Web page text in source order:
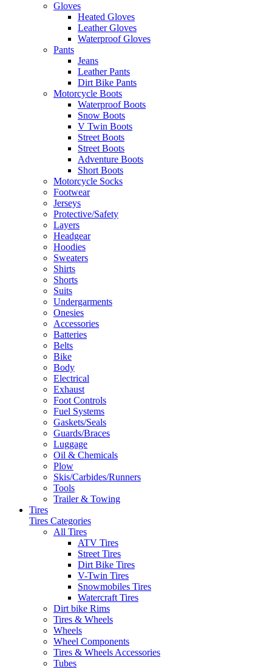
Gloves
Heated Gloves
Leather Gloves
Waterproof Gloves
Pants
Jeans
Leather Pants
Dirt Bike Pants
Motorcycle Boots
Waterproof Boots
Snow Boots
V Twin Boots
Street Boots
Street Boots
Adventure Boots
Short Boots
Motorcycle Socks
Footwear
Jerseys
Protective/Safety
Layers
Headgear
Hoodies
Sweaters
Shirts
Shorts
Suits
Undergarments
Onesies
Accessories
Batteries
Belts
Bike
Body
Electrical
Exhaust
Foot Controls
Fuel Systems
Gaskets/Seals
Guards/Braces
Luggage
Oil & Chemicals
Plow
Skis/Carbides/Runners
Tools
Trailer & Towing
Tires
Tires Categories
All Tires
ATV Tires
Street Tires
Dirt Bike Tires
V-Twin Tires
Snowmobiles Tires
Watercraft Tires
Dirt bike Rims
Tires & Wheels
Wheels
Wheel Components
Tires & Wheels Accessories
Tubes